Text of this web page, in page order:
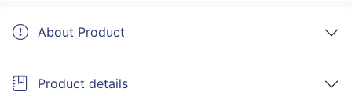
About Product
Product details